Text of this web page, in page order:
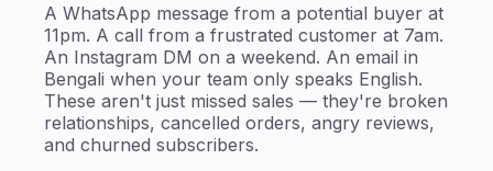
A WhatsApp message from a potential buyer at
11pm. A call from a frustrated customer at 7am.
An Instagram DM on a weekend. An email in
Bengali when your team only speaks English.
These aren't just missed sales — they're broken
relationships, cancelled orders, angry reviews,
and churned subscribers.